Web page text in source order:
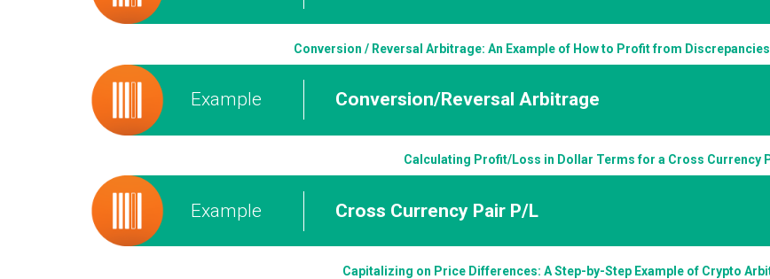
Conversion / Reversal Arbitrage: An Example of How to Profit from
Example Conversion/Reversal Arbitrage
Calculating Profit/Loss in Dollar Terms for a Cross Currency
Example Cross Currency Pair P/L
Capitalizing on Price Differences: A Step-by-Step Example of Crypto